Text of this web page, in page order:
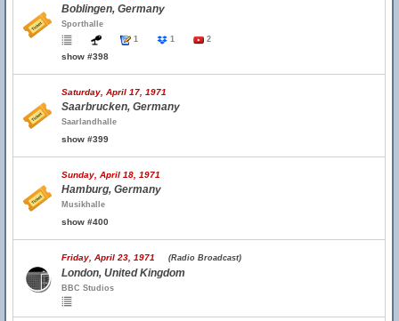
Boblingen, Germany
Sporthalle
1
1 2
show #398
Saturday, April 17, 1971
Saarbrucken, Germany
Saarlandhalle
show #399
Sunday, April 18, 1971
Hamburg, Germany
Musikhalle
show #400
Friday, April 23, 1971 (Radio Broadcast)
London, United Kingdom
BBC Studios